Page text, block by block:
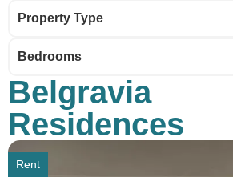
Property Type
Bedrooms
Belgravia
Residences
Rent